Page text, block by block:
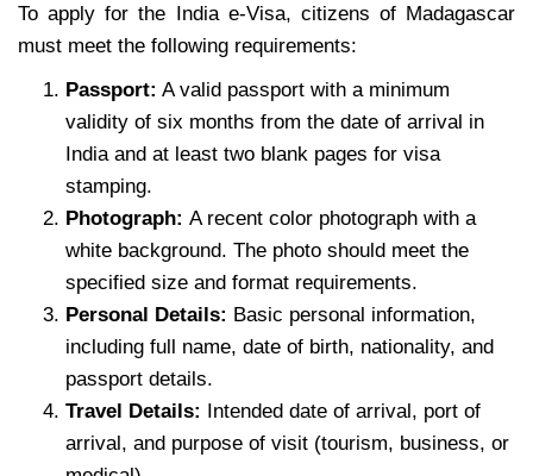
To apply for the India e-Visa, citizens of Madagascar
must meet the following requirements:
Passport: A valid passport with a minimum
validity of six months from the date of arrival in
India and at least two blank pages for visa
stamping.
Photograph: A recent color photograph with a
white background. The photo should meet the
specified size and format requirements.
Personal Details: Basic personal information,
including full name, date of birth, nationality, and
passport details.
Travel Details: Intended date of arrival, port of
arrival, and purpose of visit (tourism, business, or